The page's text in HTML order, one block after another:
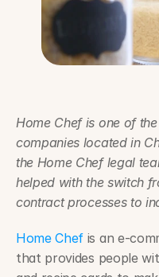
Home Chef is one of
companies located in
the Home Chef legal
helped with the switch
contract processes to
Home Chef is an e-
that provides people